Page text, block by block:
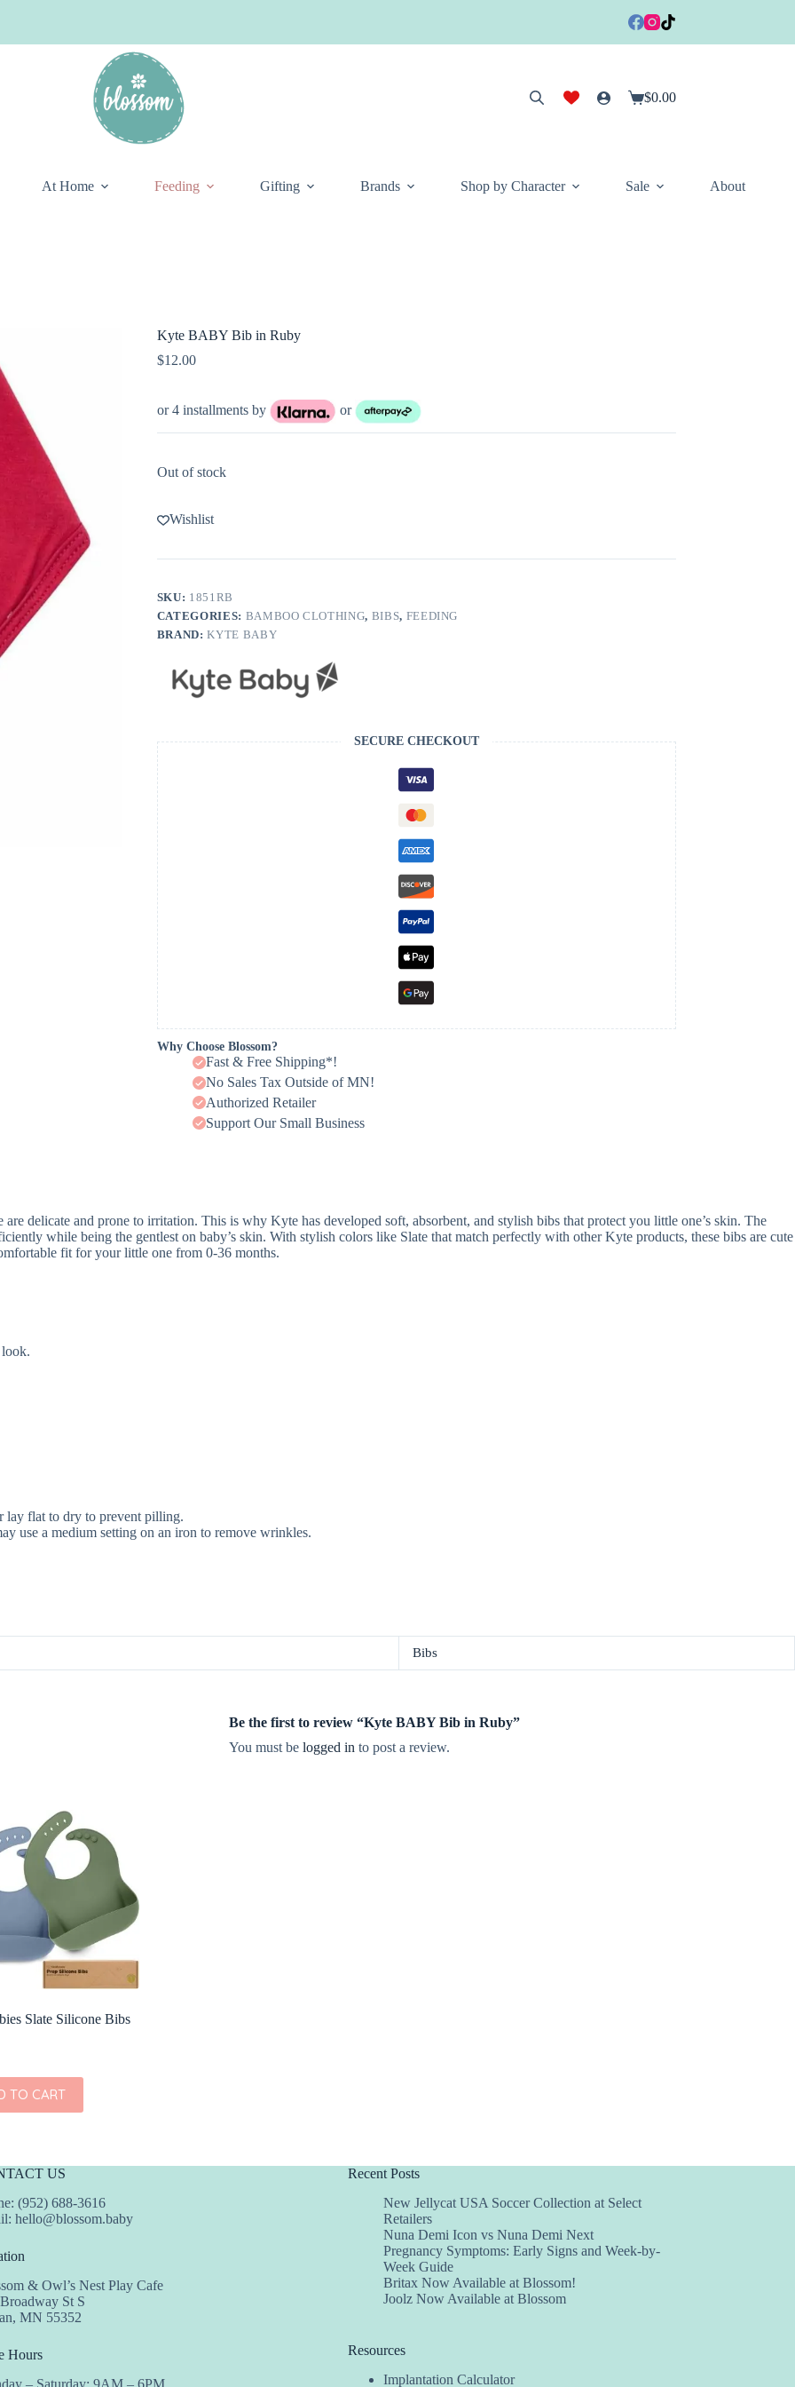
Shopping
$0.00
At Home Feeding Gifting Brands Shop by Character Sale About
Kyte BABY Bib in Ruby
$12.00
or 4 installments by or
Out of stock
Wishlist
SKU: 1851RB
CATEGORIES: BAMBOO CLOTHING, BIBS, FEEDING
BRAND:KYTE BABY
SECURE CHECKOUT
Why Choose Blossom?
Fast & Free Shipping*!
No Sales Tax Outside of MN!
Authorized Retailer
Support Our Small Business
delicate and prone to irritation. This is why Kyte has developed soft, absorbent, and stylish bibs that protect you little one’s skin. The
while being the gentlest on baby’s skin. With stylish colors like Slate that match perfectly with other Kyte products, these bibs are cute
fit for your little one from 0-36 months.
lay flat to dry to prevent pilling.
use a medium setting on an iron to remove wrinkles.
Bibs
Be the first to review “Kyte BABY Bib in Ruby”
You must be logged in to post a review.
Slate Silicone Bibs
TO CART
US
(952) 688-3616
hello@blossom.baby
& Owl’s Nest Play Cafe
St S
MN 55352
Hours
– Saturday: 9AM – 6PM
Recent Posts
New Jellycat USA Soccer Collection at Select
Retailers
Nuna Demi Icon vs Nuna Demi Next
Pregnancy Symptoms: Early Signs and Week-by-
Week Guide
Britax Now Available at Blossom!
Joolz Now Available at Blossom
Resources
Implantation Calculator